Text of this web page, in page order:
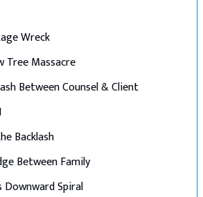
Wreck
Tree Massacre
Between Counsel & Client
Backlash
Between Family
Spiral